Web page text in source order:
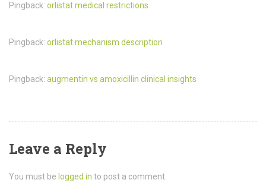
Pingback: orlistat medical restrictions
Pingback: orlistat mechanism description
Pingback: augmentin vs amoxicillin clinical insights
Leave a Reply
You must be logged in to post a comment.